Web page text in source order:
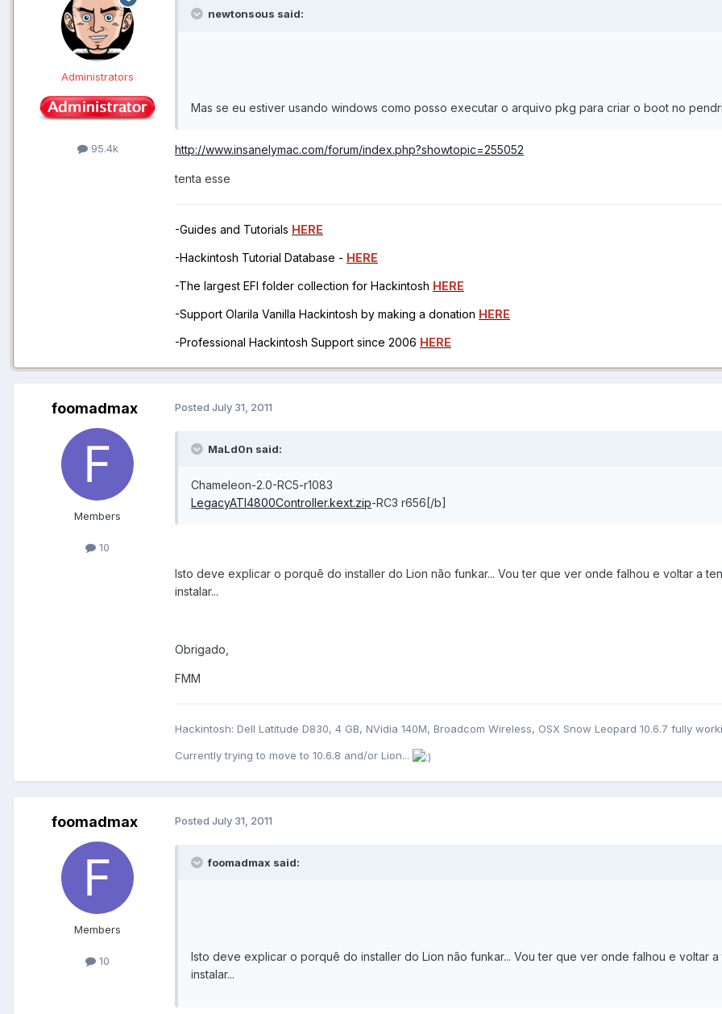
Administrators
95.4k
newtonsous said:
Mas se eu estiver usando windows como posso executar o arquivo pkg para criar o boot no
http://www.insanelymac.com/forum/index.php?showtopic=255052
tenta esse
-Guides and Tutorials HERE
-Hackintosh Tutorial Database - HERE
-The largest EFI folder collection for Hackintosh HERE
-Support Olarila Vanilla Hackintosh by making a donation HERE
-Professional Hackintosh Support since 2006 HERE
foomadmax
Members
10
Posted July 31, 2011
MaLd0n said:
Chameleon-2.0-RC5-r1083
LegacyATI4800Controller.kext.zip-RC3 r656[/b]
Isto deve explicar o porquê do installer do Lion não funkar... Vou ter que ver onde falhou e voltar a
instalar...
Obrigado,
FMM
Hackintosh: Dell Latitude D830, 4 GB, NVidia 140M, Broadcom Wireless, OSX Snow Leopard 10.6.7 fully
Currently trying to move to 10.6.8 and/or Lion...
foomadmax
Members
10
Posted July 31, 2011
foomadmax said:
Isto deve explicar o porquê do installer do Lion não funkar... Vou ter que ver onde falhou e voltar a
instalar...